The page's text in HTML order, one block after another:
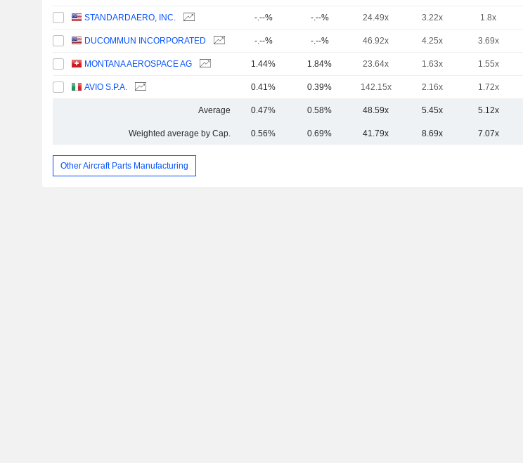
STANDARDAERO, INC. -.--% -.--% 24.49x 3.22x 1.8x
DUCOMMUN INCORPORATED -.--% -.--% 46.92x 4.25x 3.69x
MONTANA AEROSPACE AG 1.44% 1.84% 23.64x 1.63x 1.55x
AVIO S.P.A. 0.41% 0.39% 142.15x 2.16x 1.72x
Average 0.47% 0.58% 48.59x 5.45x 5.12x
Weighted average by Cap. 0.56% 0.69% 41.79x 8.69x 7.07x
Other Aircraft Parts Manufacturing